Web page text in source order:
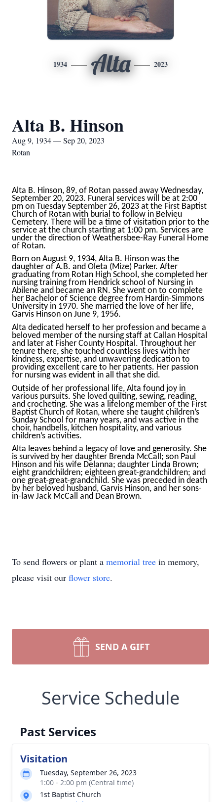
1934 Alta 2023
Alta B. Hinson
Aug 9, 1934 — Sep 20, 2023
Rotan
Alta B. Hinson, 89, of Rotan passed away Wednesday,
September 20, 2023. Funeral services will be at 2:00
pm on Tuesday September 26, 2023 at the First Baptist
Church of Rotan with burial to follow in Belvieu
Cemetery. There will be a time of visitation prior to the
service at the church starting at 1:00 pm. Services are
under the direction of Weathersbee-Ray Funeral Home
of Rotan.
Born on August 9, 1934, Alta B. Hinson was the
daughter of A.B. and Oleta (Mize) Parker. After
graduating from Rotan High School, she completed her
nursing training from Hendrick school of Nursing in
Abilene and became an RN. She went on to complete
her Bachelor of Science degree from Hardin-Simmons
University in 1970. She married the love of her life,
Garvis Hinson on June 9, 1956.
Alta dedicated herself to her profession and became a
beloved member of the nursing staff at Callan Hospital
and later at Fisher County Hospital. Throughout her
tenure there, she touched countless lives with her
kindness, expertise, and unwavering dedication to
providing excellent care to her patients. Her passion
for nursing was evident in all that she did.
Outside of her professional life, Alta found joy in
various pursuits. She loved quilting, sewing, reading,
and crocheting. She was a lifelong member of the First
Baptist Church of Rotan, where she taught children’s
Sunday School for many years, and was active in the
choir, handbells, kitchen hospitality, and various
children’s activities.
Alta leaves behind a legacy of love and generosity. She
is survived by her daughter Brenda McCall; son Paul
Hinson and his wife Delanna; daughter Linda Brown;
eight grandchildren; eighteen great-grandchildren; and
one great-great-grandchild. She was preceded in death
by her beloved husband, Garvis Hinson, and her sons-
in-law Jack McCall and Dean Brown.
To send flowers or plant a memorial tree in memory,
please visit our flower store.
SEND A GIFT
Service Schedule
Past Services
Visitation
Tuesday, September 26, 2023
1:00 - 2:00 pm (Central time)
1st Baptist Church